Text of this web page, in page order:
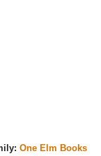
One Elm Books